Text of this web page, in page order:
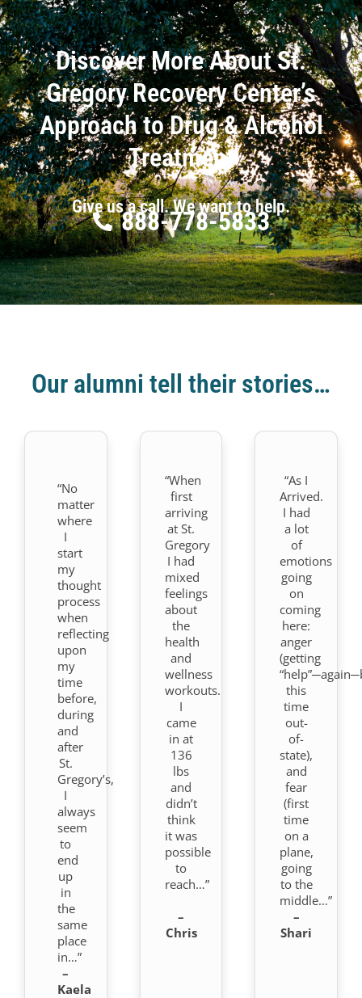
Discover More About St.
Gregory Recovery Center’s
Approach to Drug & Alcohol
Treatment
Give us a call. We want to help.
888-778-5833
Our alumni tell their stories…
“No
matter
where
I
start
my
thought
process
when
reflecting
upon
my
time
before,
during
and
after
St.
Gregory’s,
I
always
seem
to
end
up
in
the
same
place
in…”
–
Kaela
“When
first
arriving
at St.
Gregory
I had
mixed
feelings
about
the
health
and
wellness
workouts.
I
came
in at
136
lbs
and
didn’t
think
it was
possible
to
reach…”
–
Chris
“As I
Arrived.
I had
a lot
of
emotions
going
on
coming
here:
anger
(getting
this
time
out-
of-
state),
and
fear
(first
time
on a
plane,
going
to the
middle…”
–
Shari